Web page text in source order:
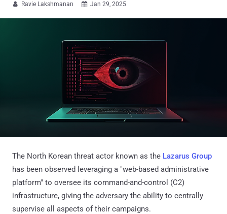
 Ravie Lakshmanan  Jan 29, 2025
The North Korean threat actor known as the Lazarus Group
has been observed leveraging a "web-based administrative
platform" to oversee its command-and-control (C2)
infrastructure, giving the adversary the ability to centrally
supervise all aspects of their campaigns.